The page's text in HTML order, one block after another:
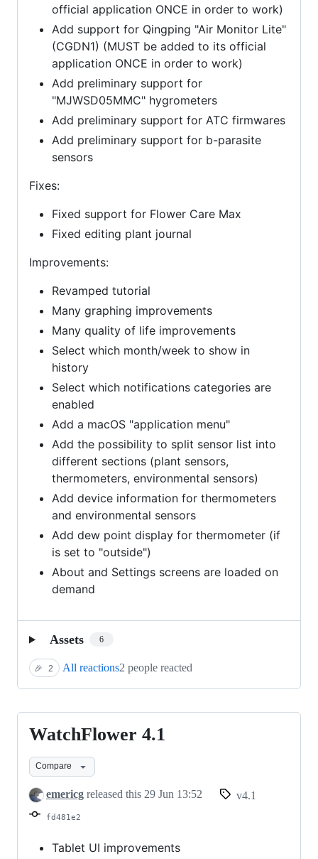
official application ONCE in order to work)
Add support for Qingping "Air Monitor Lite"
(CGDN1) (MUST be added to its official
application ONCE in order to work)
Add preliminary support for
"MJWSD05MMC" hygrometers
Add preliminary support for ATC firmwares
Add preliminary support for b-parasite
sensors
Fixes:
Fixed support for Flower Care Max
Fixed editing plant journal
Improvements:
Revamped tutorial
Many graphing improvements
Many quality of life improvements
Select which month/week to show in
history
Select which notifications categories are
enabled
Add a macOS "application menu"
Add the possibility to split sensor list into
different sections (plant sensors,
thermometers, environmental sensors)
Add device information for thermometers
and environmental sensors
Add dew point display for thermometer (if
is set to "outside")
About and Settings screens are loaded on
demand
Assets 6
🎉 2 All reactions2 people reacted
WatchFlower
4.1
WatchFlower 4.1
Compare
emericg released this 29 Jun 13:52 v4.1
fd481e2
Tablet UI improvements